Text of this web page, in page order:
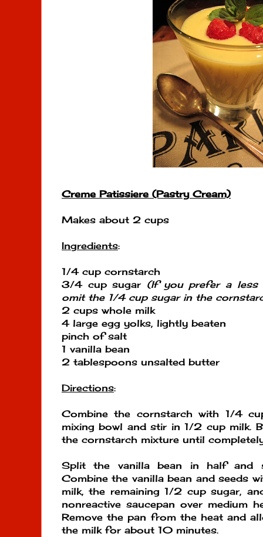
Creme Patissiere (Pastry Cream)
Makes about 2 cups
Ingredients:
1/4 cup cornstarch
3/4 cup sugar(If you prefer a less
omit the 1/4 cup sugar in the
2 cups whole milk
4 large egg yolks, lightly beaten
pinch of salt
1 vanilla bean
2 tablespoons unsalted butter
Directions:
Combine the cornstarch with 1/4
mixing bowl and stir in 1/2 cup milk.
the cornstarch mixture until
Split the vanilla bean in half and
Combine the vanilla bean and seeds
milk, the remaining 1/2 cup sugar,
nonreactive saucepan over medium
Remove the pan from the heat and
the milk for about 10 minutes.